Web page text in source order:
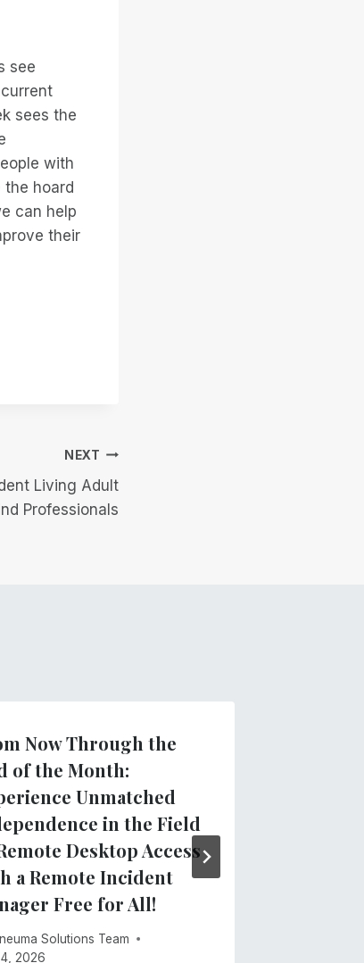
see
sees the
with
the hoard
can help
their
NEXT
Living Adult
Professionals
Now Through the
of the Month:
Unmatched
in the Field
Desktop Access
a Remote Incident
Free for All!
Solutions Team
2026